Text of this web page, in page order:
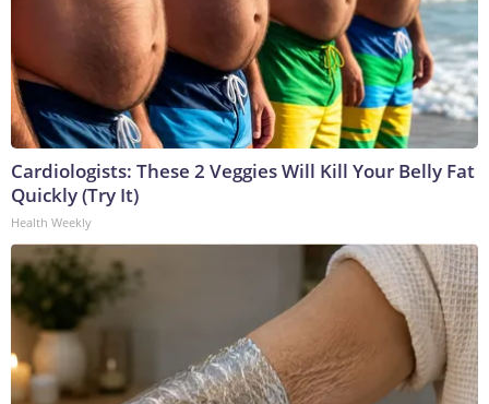
Cardiologists: These 2 Veggies Will Kill Your Belly Fat
Quickly (Try It)
Health Weekly